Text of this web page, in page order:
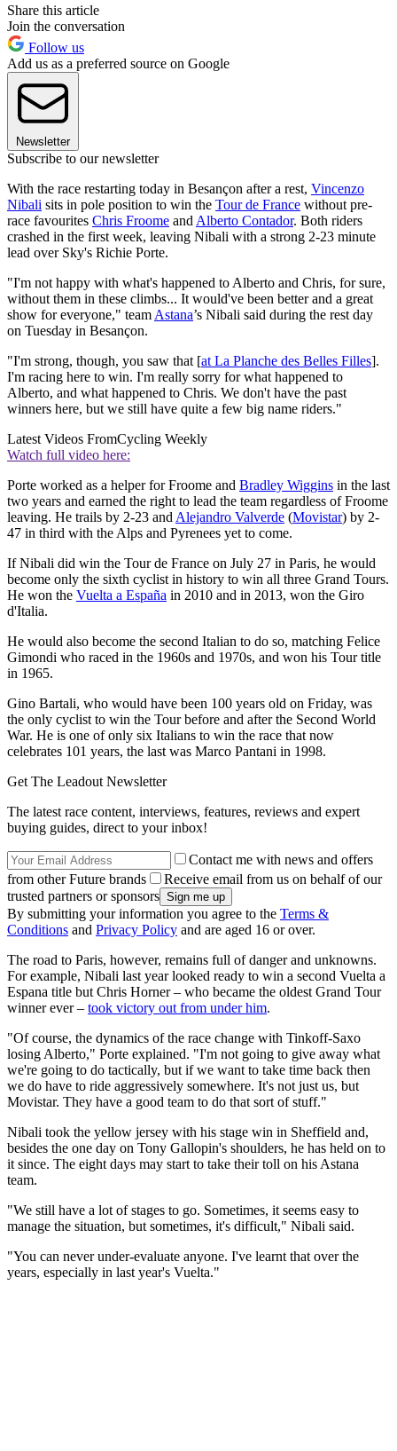
Share this article
Join the conversation
Follow us
Add us as a preferred source on Google
Newsletter
Subscribe to our newsletter
With the race restarting today in Besançon after a rest, Vincenzo
Nibali sits in pole position to win the Tour de France without pre-
race favourites Chris Froome and Alberto Contador. Both riders
crashed in the first week, leaving Nibali with a strong 2-23 minute
lead over Sky's Richie Porte.
"I'm not happy with what's happened to Alberto and Chris, for sure,
without them in these climbs... It would've been better and a great
show for everyone," team Astana’s Nibali said during the rest day
on Tuesday in Besançon.
"I'm strong, though, you saw that [at La Planche des Belles Filles].
I'm racing here to win. I'm really sorry for what happened to
Alberto, and what happened to Chris. We don't have the past
winners here, but we still have quite a few big name riders."
Latest Videos FromCycling Weekly
Watch full video here:
Porte worked as a helper for Froome and Bradley Wiggins in the last
two years and earned the right to lead the team regardless of Froome
leaving. He trails by 2-23 and Alejandro Valverde (Movistar) by 2-
47 in third with the Alps and Pyrenees yet to come.
If Nibali did win the Tour de France on July 27 in Paris, he would
become only the sixth cyclist in history to win all three Grand Tours.
He won the Vuelta a España in 2010 and in 2013, won the Giro
d'Italia.
He would also become the second Italian to do so, matching Felice
Gimondi who raced in the 1960s and 1970s, and won his Tour title
in 1965.
Gino Bartali, who would have been 100 years old on Friday, was
the only cyclist to win the Tour before and after the Second World
War. He is one of only six Italians to win the race that now
celebrates 101 years, the last was Marco Pantani in 1998.
Get The Leadout Newsletter
The latest race content, interviews, features, reviews and expert
buying guides, direct to your inbox!
Contact me with news and offers
from other Future brands
Receive email from us on behalf of our
trusted partners or sponsors
By submitting your information you agree to the Terms &
Conditions and Privacy Policy and are aged 16 or over.
The road to Paris, however, remains full of danger and unknowns.
For example, Nibali last year looked ready to win a second Vuelta a
Espana title but Chris Horner – who became the oldest Grand Tour
winner ever – took victory out from under him.
"Of course, the dynamics of the race change with Tinkoff-Saxo
losing Alberto," Porte explained. "I'm not going to give away what
we're going to do tactically, but if we want to take time back then
we do have to ride aggressively somewhere. It's not just us, but
Movistar. They have a good team to do that sort of stuff."
Nibali took the yellow jersey with his stage win in Sheffield and,
besides the one day on Tony Gallopin's shoulders, he has held on to
it since. The eight days may start to take their toll on his Astana
team.
"We still have a lot of stages to go. Sometimes, it seems easy to
manage the situation, but sometimes, it's difficult," Nibali said.
"You can never under-evaluate anyone. I've learnt that over the
years, especially in last year's Vuelta."